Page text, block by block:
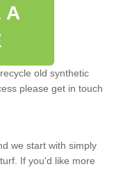
A
old synthetic
please get in touch
we start with simply
If you'd like more